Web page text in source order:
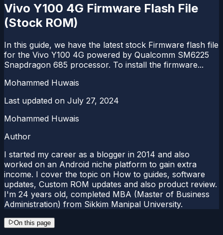
Vivo Y100 4G Firmware Flash File
(Stock ROM)
In this guide, we have the latest stock Firmware flash file
for the Vivo Y100 4G powered by Qualcomm SM6225
Snapdragon 685 processor. To install the firmware...
Mohammed Huwais
Last updated on July 27, 2024
Mohammed Huwais
Author
I started my career as a blogger in 2014 and also
worked on an Android niche platform to gain extra
income. I cover the topic on How to guides, software
updates, Custom ROM updates and also product review.
I'm 24 years old, completed MBA (Master of Business
Administration) from Sikkim Manipal University.
On this page